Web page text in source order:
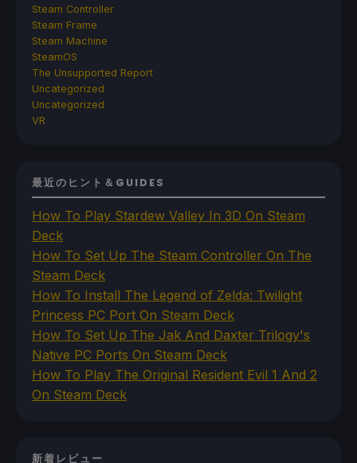
Steam Controller
Steam Frame
Steam Machine
SteamOS
The Unsupported Report
Uncategorized
Uncategorized
VR
最近のヒント＆GUIDES
How To Play Stardew Valley In 3D On Steam
Deck
How To Set Up The Steam Controller On The
Steam Deck
How To Install The Legend of Zelda: Twilight
Princess PC Port On Steam Deck
How To Set Up The Jak And Daxter Trilogy's
Native PC Ports On Steam Deck
How To Play The Original Resident Evil 1 And 2
On Steam Deck
新着レビュー